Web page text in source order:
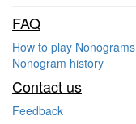
FAQ
How to play Nonograms
Nonogram history
Contact us
Feedback